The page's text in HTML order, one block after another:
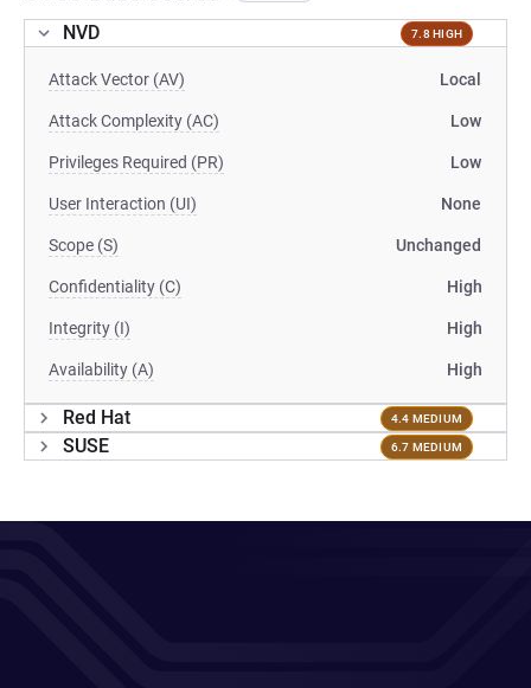
NVD 7.8 HIGH
Attack Vector (AV) Local
Attack Complexity (AC) Low
Privileges Required (PR) Low
User Interaction (UI) None
Scope (S) Unchanged
Confidentiality (C) High
Integrity (I) High
Availability (A) High
Red Hat 4.4 MEDIUM
SUSE 6.7 MEDIUM